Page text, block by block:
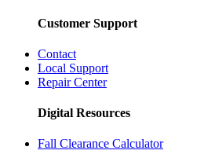
Customer Support
Contact
Local Support
Repair Center
Digital Resources
Fall Clearance Calculator